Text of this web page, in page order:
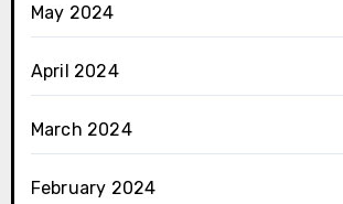
May 2024
April 2024
March 2024
February 2024